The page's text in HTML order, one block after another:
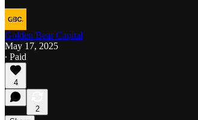
Golden Bear Capital
May 17, 2025
∙ Paid
4
2